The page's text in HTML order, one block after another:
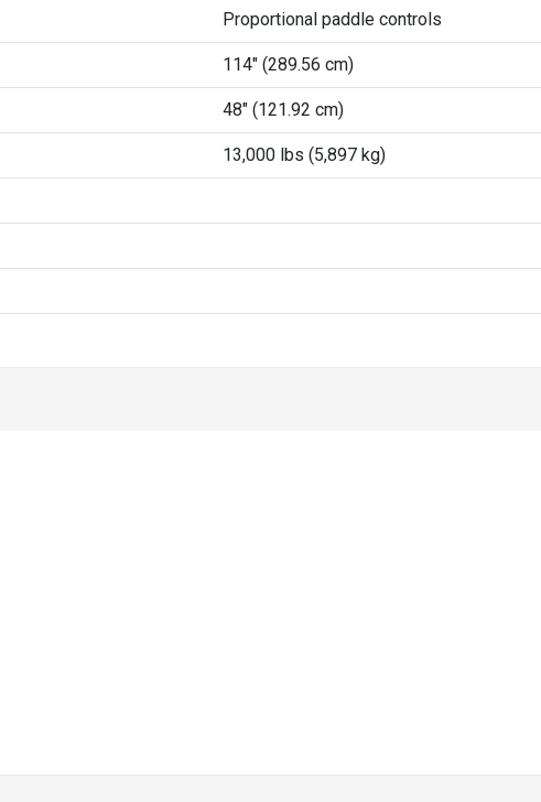
Proportional paddle controls
114" (289.56 cm)
48" (121.92 cm)
13,000 lbs (5,897 kg)